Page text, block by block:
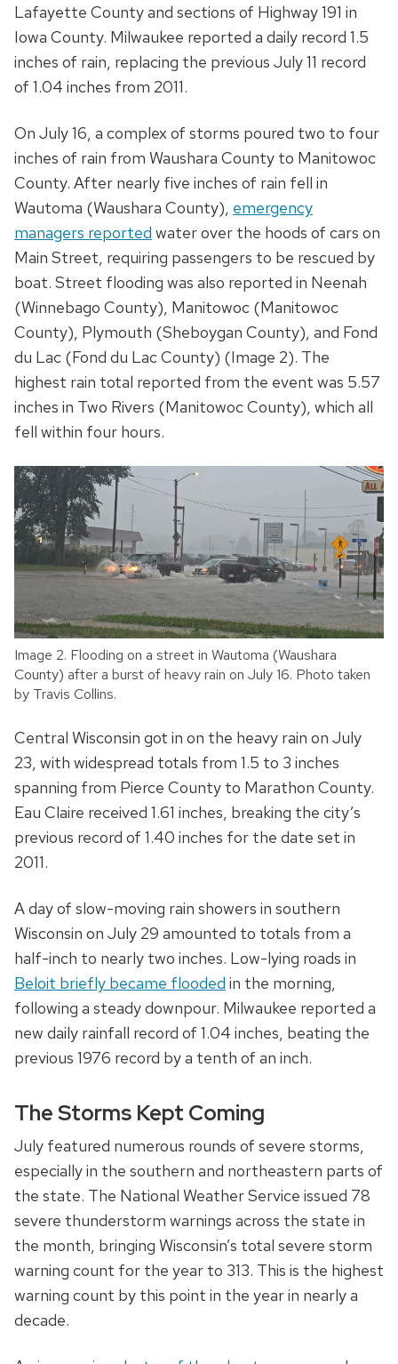
Lafayette County and sections of Highway 191 in
Iowa County. Milwaukee reported a daily record 1.5
inches of rain, replacing the previous July 11 record
of 1.04 inches from 2011.
On July 16, a complex of storms poured two to four
inches of rain from Waushara County to Manitowoc
County. After nearly five inches of rain fell in
Wautoma (Waushara County), emergency
managers reported water over the hoods of cars on
Main Street, requiring passengers to be rescued by
boat. Street flooding was also reported in Neenah
(Winnebago County), Manitowoc (Manitowoc
County), Plymouth (Sheboygan County), and Fond
du Lac (Fond du Lac County) (Image 2). The
highest rain total reported from the event was 5.57
inches in Two Rivers (Manitowoc County), which all
fell within four hours.
Image 2. Flooding on a street in Wautoma (Waushara
County) after a burst of heavy rain on July 16. Photo taken
by Travis Collins.
Central Wisconsin got in on the heavy rain on July
23, with widespread totals from 1.5 to 3 inches
spanning from Pierce County to Marathon County.
Eau Claire received 1.61 inches, breaking the city’s
previous record of 1.40 inches for the date set in
2011.
A day of slow-moving rain showers in southern
Wisconsin on July 29 amounted to totals from a
half-inch to nearly two inches. Low-lying roads in
Beloit briefly became flooded in the morning,
following a steady downpour. Milwaukee reported a
new daily rainfall record of 1.04 inches, beating the
previous 1976 record by a tenth of an inch.
The Storms Kept Coming
July featured numerous rounds of severe storms,
especially in the southern and northeastern parts of
the state. The National Weather Service issued 78
severe thunderstorm warnings across the state in
the month, bringing Wisconsin’s total severe storm
warning count for the year to 313. This is the highest
warning count by this point in the year in nearly a
decade.